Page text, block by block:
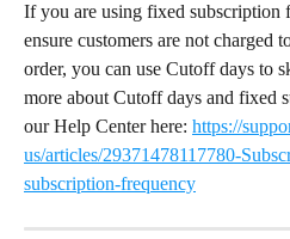
If you are using fixed subscription
ensure customers are not charged
order, you can use Cutoff days to
more about Cutoff days and fixed
our Help Center here: https://
us/articles/29371478117780-
subscription-frequency